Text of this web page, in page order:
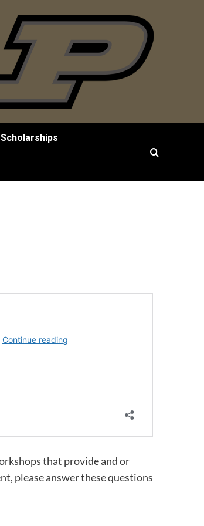
Scholarships
that provide and or
please answer these questions